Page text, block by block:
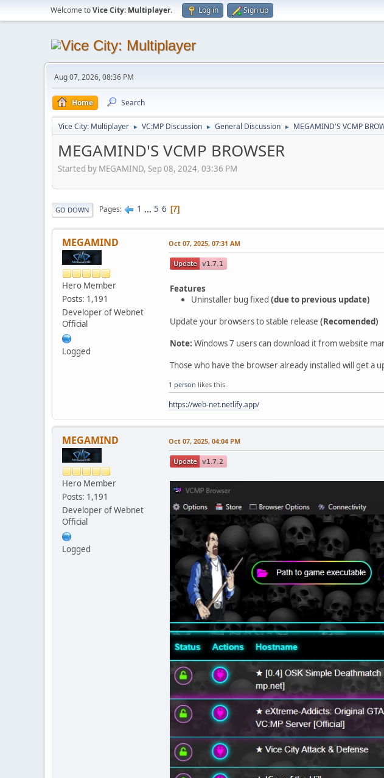
Welcome toVice City: Multiplayer. Log in Sign up
Aug 07, 2026, 08:36 PM
Home Search
Vice City: Multiplayer ► VC:MP Discussion ► General Discussion ► MEGAMIND'S VCMP
MEGAMIND'S VCMP BROWSER
Started by MEGAMIND, Sep 08, 2024, 03:36 PM
GO DOWN Pages 1 ... 5 6 7
MEGAMIND
Hero Member
Posts: 1,191
Developer of Webnet
Official
Logged
Oct 07, 2025, 07:31 AM
Features
Uninstaller bug fixed (due to previous update)
Update your browsers to stable release (Recomended)
Note: Windows 7 users can download it from website
Those who have the browser already installed will get a
1 person likes this.
https://web-net.netlify.app/
MEGAMIND
Hero Member
Posts: 1,191
Developer of Webnet
Official
Logged
Oct 07, 2025, 04:04 PM